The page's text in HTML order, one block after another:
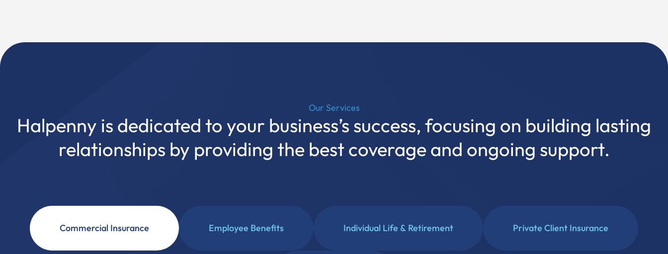
Our Services
Halpenny is dedicated to your business’s success, focusing on building lasting
relationships by providing the best coverage and ongoing support.
Commercial Insurance Employee Benefits Individual Life & Retirement Private Client Insurance